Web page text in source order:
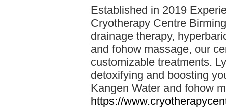
Established in 2019
Cryotherapy Centre
drainage therapy,
and fohow massage, our
customizable treatments.
detoxifying and boosting
Kangen Water and fohow
https://